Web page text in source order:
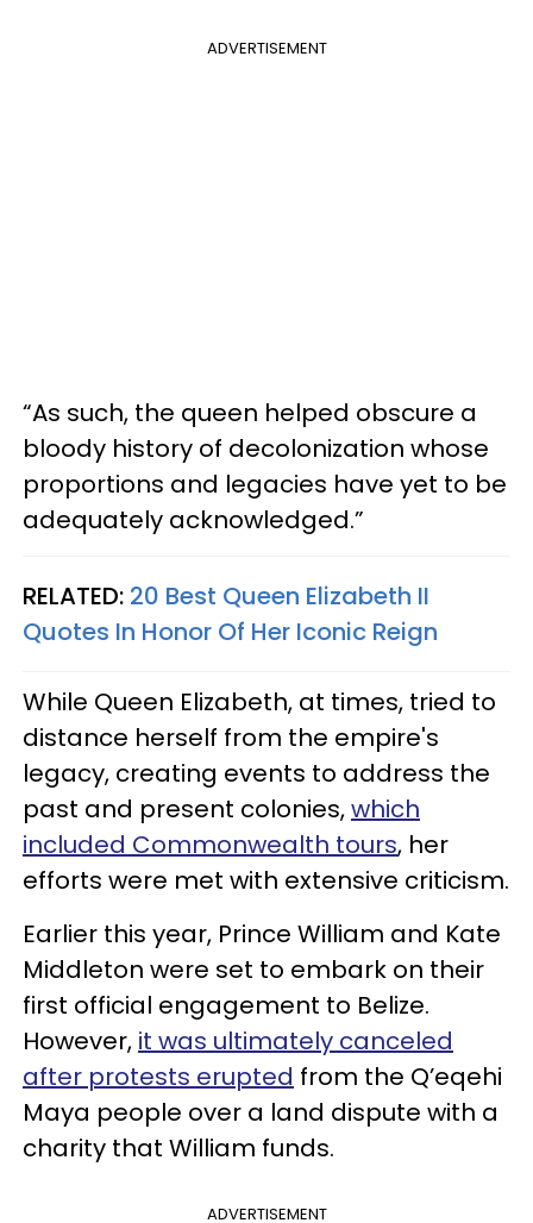
ADVERTISEMENT
“As such, the queen helped obscure a
bloody history of decolonization whose
proportions and legacies have yet to be
adequately acknowledged.”
RELATED: 20 Best Queen Elizabeth II
Quotes In Honor Of Her Iconic Reign
While Queen Elizabeth, at times, tried to
distance herself from the empire's
legacy, creating events to address the
past and present colonies,which
included Commonwealth tours, her
efforts were met with extensive criticism.
Earlier this year, Prince William and Kate
Middleton were set to embark on their
first official engagement to Belize.
However, it was ultimately canceled
after protests erupted from the Q’eqehi
Maya people over a land dispute with a
charity that William funds.
ADVERTISEMENT